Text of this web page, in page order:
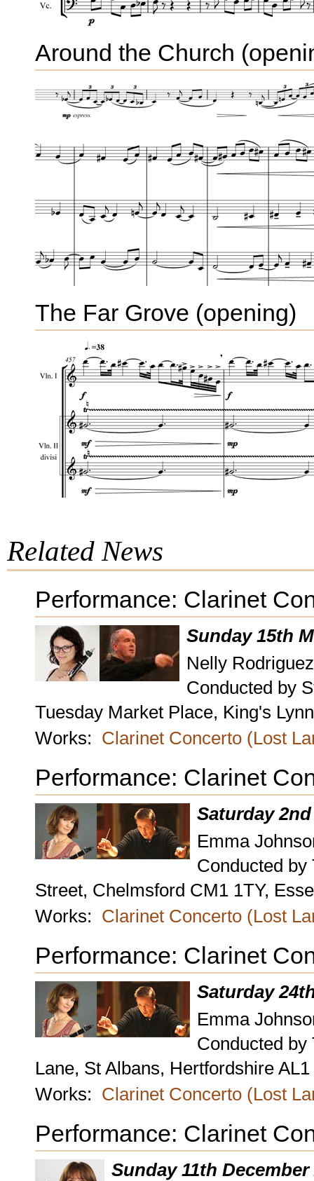
Around the Church
The Far Grove (opening)
Related News
Performance: Clarinet
Sunday 15th
Nelly
Conducted by
Tuesday Market Place, King's
Works: Clarinet Concerto (Lost
Performance: Clarinet
Saturday
Emma
Conducted
Street, Chelmsford CM1 1TY,
Works: Clarinet Concerto (Lost
Performance: Clarinet
Saturday
Emma
Conducted by
Lane, St Albans, Hertfordshire
Works: Clarinet Concerto (Lost
Performance: Clarinet
Sunday 11th December